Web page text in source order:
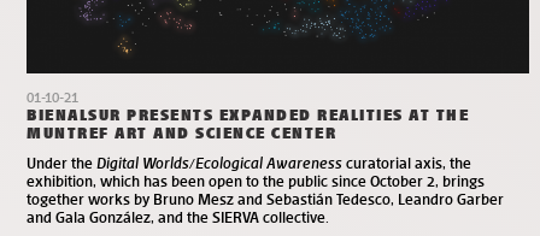
01-10-21
BIENALSUR PRESENTS EXPANDED REALITIES AT THE
MUNTREF ART AND SCIENCE CENTER
Under the Digital Worlds/Ecological Awareness curatorial axis, the
exhibition, which has been open to the public since October 2, brings
together works by Bruno Mesz and Sebastián Tedesco, Leandro Garber
and Gala González, and the SIERVA collective.